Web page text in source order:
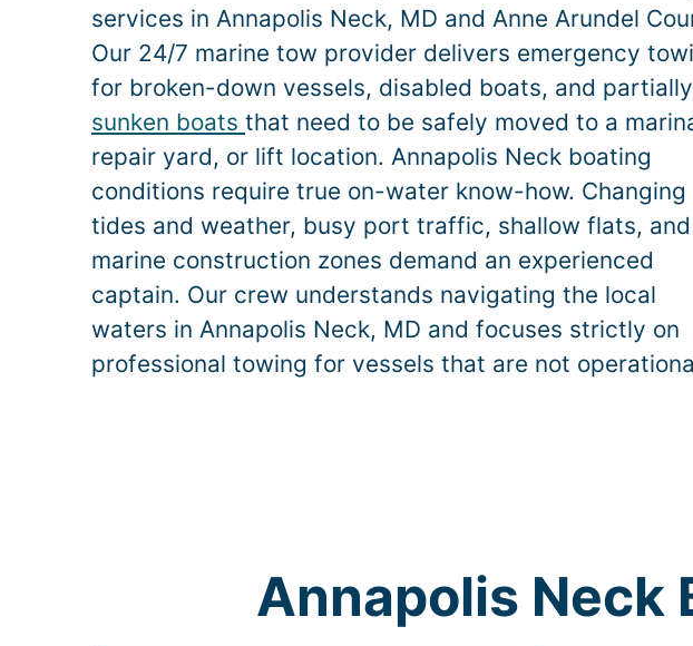
services in Annapolis Neck, MD and Anne Arundel
Our 24/7 marine tow provider delivers emergency
for broken-down vessels, disabled boats, and partially
sunken boats that need to be safely moved to a
repair yard, or lift location. Annapolis Neck boating
conditions require true on-water know-how. Changing
tides and weather, busy port traffic, shallow flats, and
marine construction zones demand an experienced
captain. Our crew understands navigating the local
waters in Annapolis Neck, MD and focuses strictly on
professional towing for vessels that are not
Annapolis Neck